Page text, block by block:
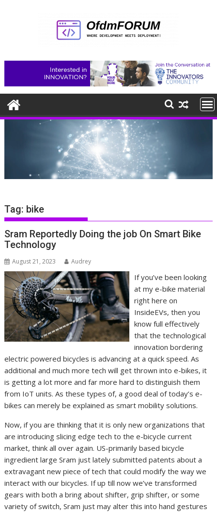
Tag: bike
Sram Reportedly Doing the job On Smart Bike
Technology
August 21, 2023 Audrey
If you’ve been looking
at my e-bike material
right here on
InsideEVs, then you
know full effectively
that the technological
innovation bordering
electric powered bicycles is advancing at a quick speed. As
additional and much more tech will get thrown into e-bikes, it
is getting a lot more and far more hard to distinguish them
from IoT units. As these types of, a good deal of today’s e-
bikes can merely be explained as smart mobility solutions.
Now, if you are thinking that it is only new organizations that
are introducing slicing edge tech to the e-bicycle current
market, think all over again. US-primarily based bicycle
ingredient large Sram just lately submitted patents about a
extravagant new piece of tech that could modify the way we
interact with our bicycles. If up till now we’ve transformed
gears with both a bring about shifter, grip shifter, or some
variety of switch, Sram just may alter this into hand gestures